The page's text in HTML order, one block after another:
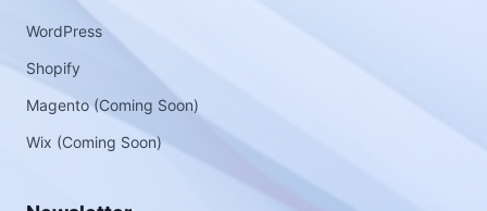
WordPress
Shopify
Magento (Coming Soon)
Wix (Coming Soon)